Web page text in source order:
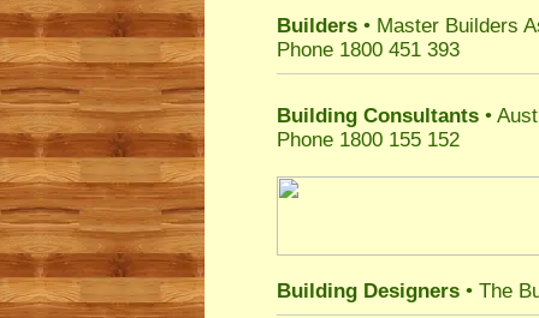
Builders • Master Builders
Phone 1800 451 393
Building Consultants •
Phone 1800 155 152
Building Designers • The